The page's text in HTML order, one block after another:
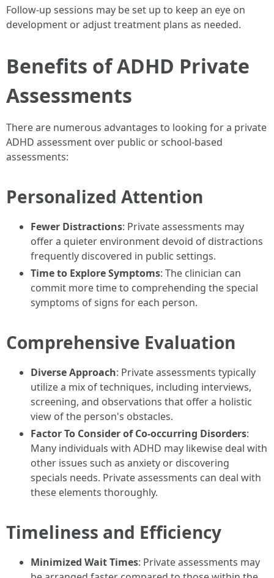
Follow-up sessions may be set up to keep an eye on
development or adjust treatment plans as needed.
Benefits of ADHD Private
Assessments
There are numerous advantages to looking for a private
ADHD assessment over public or school-based
assessments:
Personalized Attention
Fewer Distractions: Private assessments may
offer a quieter environment devoid of distractions
frequently discovered in public settings.
Time to Explore Symptoms: The clinician can
commit more time to comprehending the special
symptoms of signs for each person.
Comprehensive Evaluation
Diverse Approach: Private assessments typically
utilize a mix of techniques, including interviews,
screening, and observations that offer a holistic
view of the person's obstacles.
Factor To Consider of Co-occurring Disorders:
Many individuals with ADHD may likewise deal with
other issues such as anxiety or discovering
specials needs. Private assessments can deal with
these elements thoroughly.
Timeliness and Efficiency
Minimized Wait Times: Private assessments may